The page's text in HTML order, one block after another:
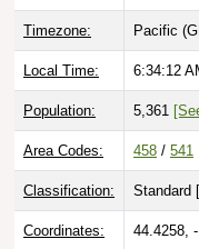
Timezone: Pacific
Local Time: 6:34:13
Population: 5,361
Area Codes: 458 / 541
Classification: Standard [
Coordinates: 44.4258,